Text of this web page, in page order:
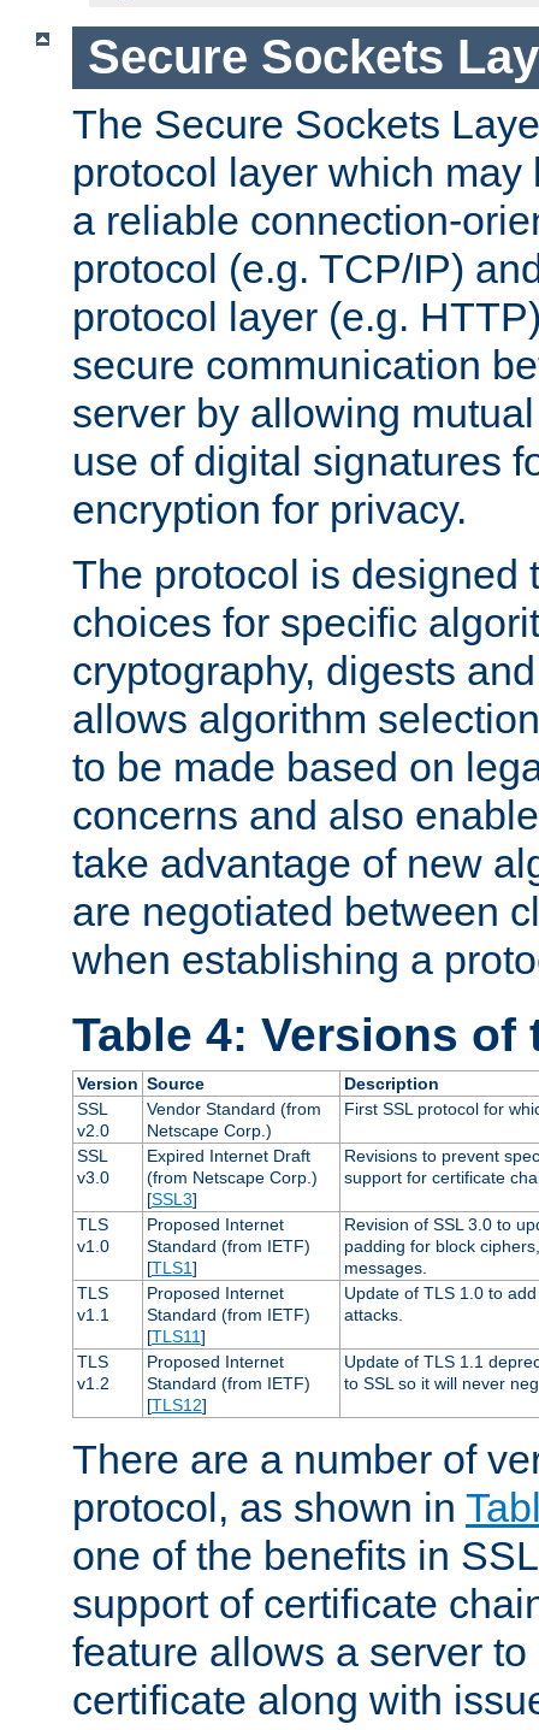
Secure Sockets
The Secure Sockets
protocol layer which
a reliable connection-
protocol (e.g. TCP/IP)
protocol layer (e.g.
secure communication
server by allowing
use of digital signatures
encryption for privacy.
The protocol is designed
choices for specific
cryptography, digests
allows algorithm
to be made based on
concerns and also
take advantage of new
are negotiated between
when establishing a
Table 4: Versions of
Version Source
Description
SSL
v2.0
Vendor Standard (from
Netscape Corp.)
First SSL protocol for
SSL
v3.0
Expired Internet Draft
(from Netscape Corp.)
[SSL3]
Revisions to prevent
support for certificate
TLS
v1.0
Proposed Internet
Standard (from IETF)
[TLS1]
Revision of SSL 3.0 to
padding for block
messages.
TLS
v1.1
Proposed Internet
Standard (from IETF)
[TLS11]
Update of TLS 1.0 to
attacks.
TLS
v1.2
Proposed Internet
Standard (from IETF)
[TLS12]
Update of TLS 1.1
to SSL so it will never
There are a number of
protocol, as shown in
one of the benefits in
support of certificate
feature allows a server
certificate along with